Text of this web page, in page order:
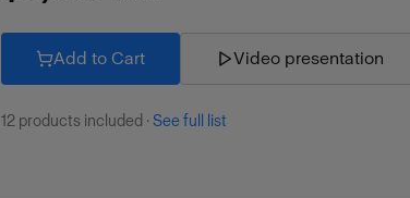
Add to Cart Video presentation
12 products included · See full list